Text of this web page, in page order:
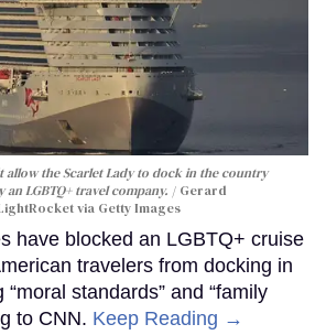
allow the Scarlet Lady to dock in the country
LGBTQ+ travel company.
Gerard
via Getty Images
have blocked an LGBTQ+ cruise
travelers from docking in
standards” and “family
to CNN. Keep Reading →